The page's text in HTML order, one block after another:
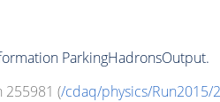
ParkingHadronsOutput.
255981 (/cdaq/physics/Run2015/